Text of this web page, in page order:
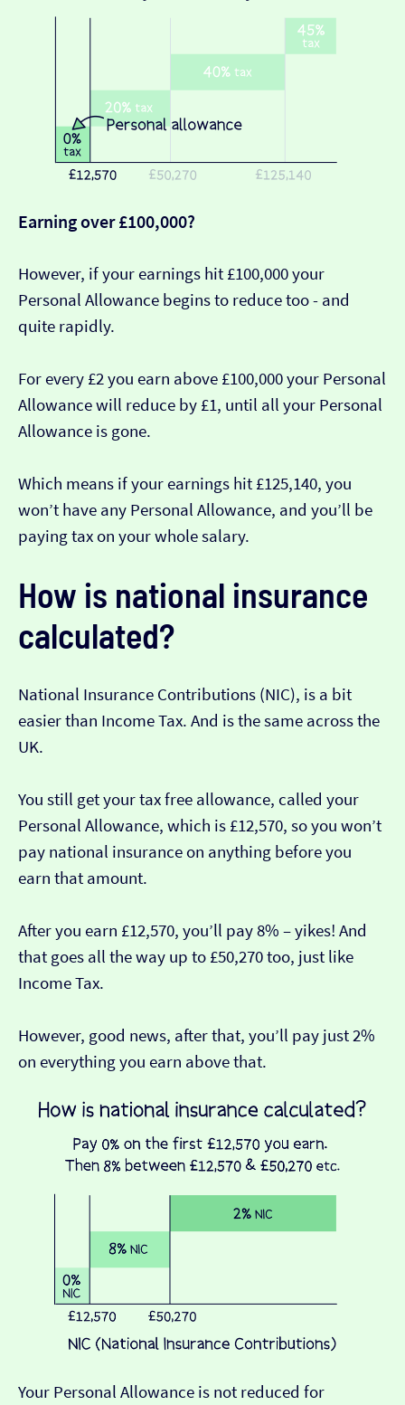
Earning over £100,000?
However, if your earnings hit £100,000 your
Personal Allowance begins to reduce too - and
quite rapidly.
For every £2 you earn above £100,000 your Personal
Allowance will reduce by £1, until all your Personal
Allowance is gone.
Which means if your earnings hit £125,140, you
won’t have any Personal Allowance, and you’ll be
paying tax on your whole salary.
How is national insurance
calculated?
National Insurance Contributions (NIC), is a bit
easier than Income Tax. And is the same across the
UK.
You still get your tax free allowance, called your
Personal Allowance, which is £12,570, so you won’t
pay national insurance on anything before you
earn that amount.
After you earn £12,570, you’ll pay 8% – yikes! And
that goes all the way up to £50,270 too, just like
Income Tax.
However, good news, after that, you’ll pay just 2%
on everything you earn above that.
Your Personal Allowance is not reduced for